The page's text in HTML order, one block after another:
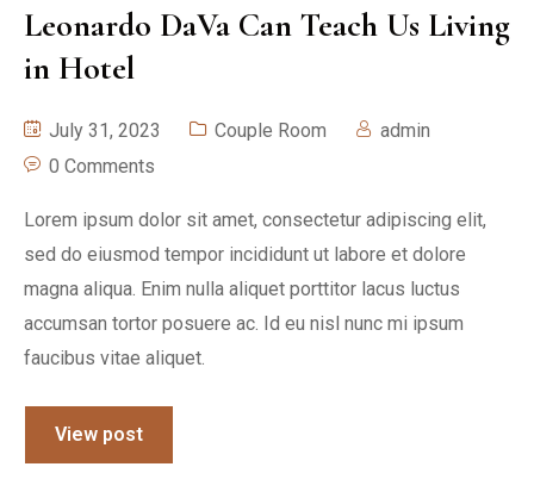
Leonardo DaVa Can Teach Us Living
in Hotel
July 31, 2023 Couple Room
admin
0 Comments
Lorem ipsum dolor sit amet, consectetur adipiscing elit,
sed do eiusmod tempor incididunt ut labore et dolore
magna aliqua. Enim nulla aliquet porttitor lacus luctus
accumsan tortor posuere ac. Id eu nisl nunc mi ipsum
faucibus vitae aliquet.
View post